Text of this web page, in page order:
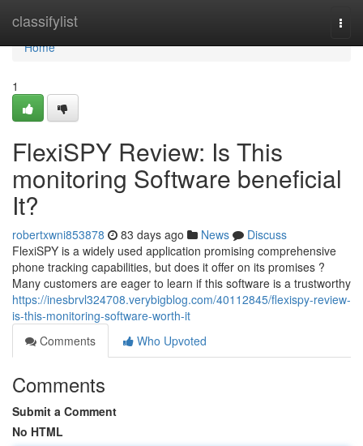
classifylist
Home
Home
1
FlexiSPY Review: Is This
monitoring Software beneficial
It?
robertxwni853878 83 days ago News
Discuss
FlexiSPY is a widely used application promising comprehensive
phone tracking capabilities, but does it offer on its promises ?
Many customers are eager to learn if this software is a trustworthy
https://inesbrvl324708.verybigblog.com/40112845/flexispy-review-
is-this-monitoring-software-worth-it
Comments
Who Upvoted
Comments
Submit a Comment
No HTML